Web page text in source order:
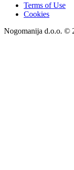
Terms of Use
Cookies
Nogomanija d.o.o. ©